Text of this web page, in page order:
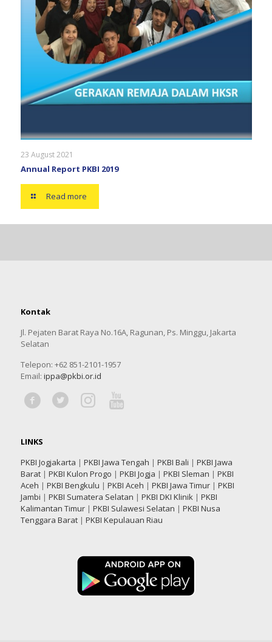
23 August 2021
Annual Report PKBI 2019
Read more
Kontak
Jl. Pejaten Barat Raya No.16A, Ragunan, Ps. Minggu, Jakarta
Selatan
Telepon: +62 851-2101-1957
Email: ippa@pkbi.or.id
LINKS
PKBI Jogjakarta | PKBI Jawa Tengah | PKBI Bali | PKBI Jawa
Barat| PKBI Kulon Progo | PKBI Jogja | PKBI Sleman | PKBI
Aceh | PKBI Bengkulu | PKBI Aceh | PKBI Jawa Timur| PKBI
Jambi | PKBI Sumatera Selatan | PKBI DKI Klinik| PKBI
Kalimantan Timur| PKBI Sulawesi Selatan | PKBI Nusa
Tenggara Barat| PKBI Kepulauan Riau